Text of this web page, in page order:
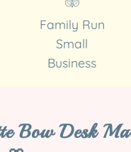
Family Run
Small
Business
Bow Desk